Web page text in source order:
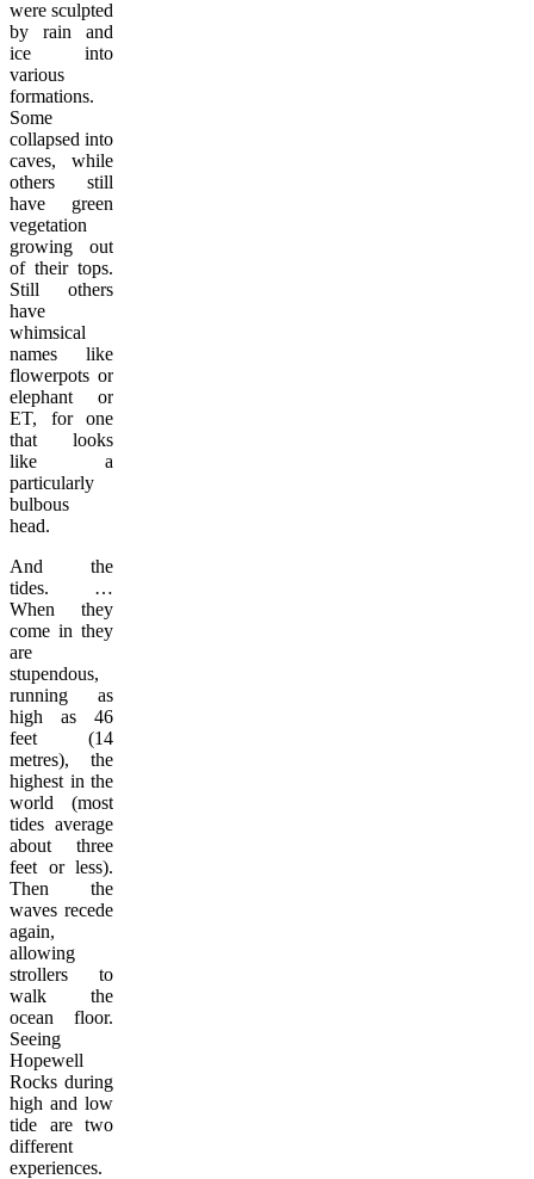
were sculpted
by rain and
ice into
various
formations.
Some
collapsed into
caves, while
others still
have green
vegetation
growing out
of their tops.
Still others
have
whimsical
names like
flowerpots or
elephant or
ET, for one
that looks
like a
particularly
bulbous
head.
And the
tides. …
When they
come in they
are
stupendous,
running as
high as 46
feet (14
metres), the
highest in the
world (most
tides average
about three
feet or less).
Then the
waves recede
again,
allowing
strollers to
walk the
ocean floor.
Seeing
Hopewell
Rocks during
high and low
tide are two
different
experiences.